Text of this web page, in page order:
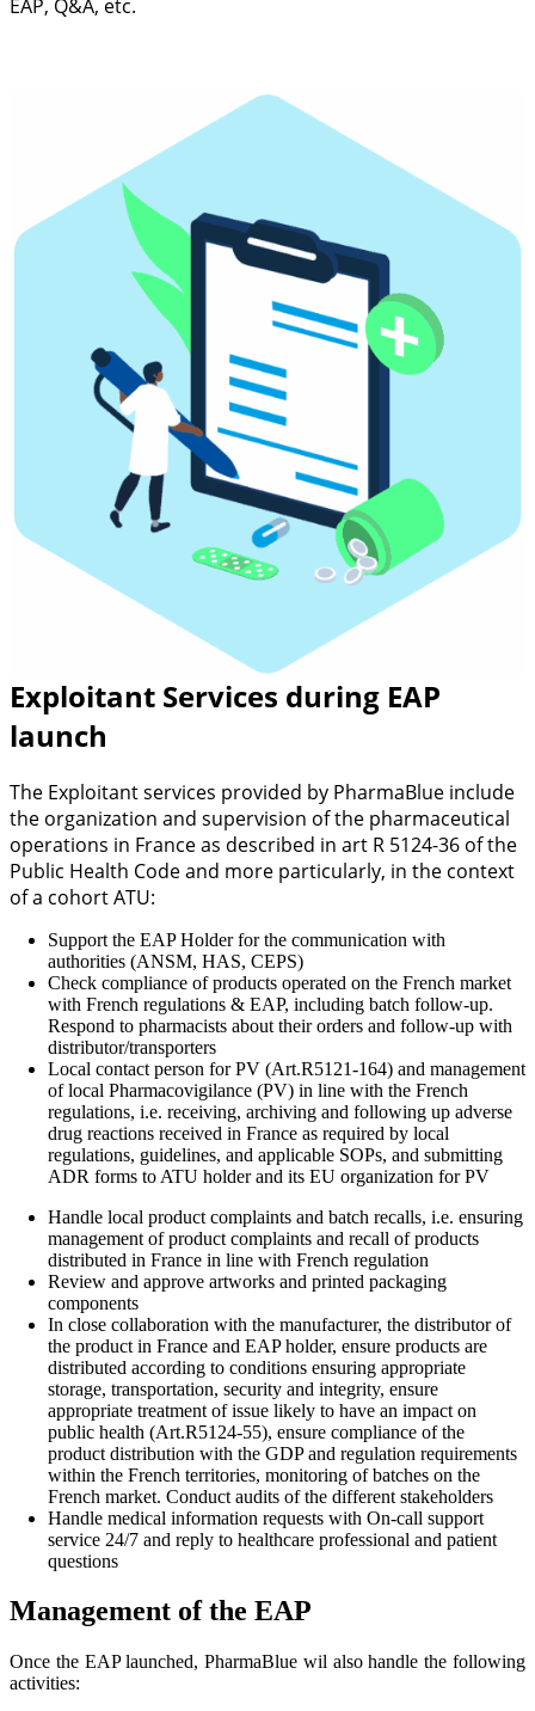
EAP, Q&A, etc.
Exploitant Services during EAP
launch
The Exploitant services provided by PharmaBlue include
the organization and supervision of the pharmaceutical
operations in France as described in art R 5124-36 of the
Public Health Code and more particularly, in the context
of a cohort ATU:
Support the EAP Holder for the communication with
authorities (ANSM, HAS, CEPS)
Check compliance of products operated on the French market
with French regulations & EAP, including batch follow-up.
Respond to pharmacists about their orders and follow-up with
distributor/transporters
Local contact person for PV (Art.R5121-164) and management
of local Pharmacovigilance (PV) in line with the French
regulations, i.e. receiving, archiving and following up adverse
drug reactions received in France as required by local
regulations, guidelines, and applicable SOPs, and submitting
ADR forms to ATU holder and its EU organization for PV
Handle local product complaints and batch recalls, i.e. ensuring
management of product complaints and recall of products
distributed in France in line with French regulation
Review and approve artworks and printed packaging
components
In close collaboration with the manufacturer, the distributor of
the product in France and EAP holder, ensure products are
distributed according to conditions ensuring appropriate
storage, transportation, security and integrity, ensure
appropriate treatment of issue likely to have an impact on
public health (Art.R5124-55), ensure compliance of the
product distribution with the GDP and regulation requirements
within the French territories, monitoring of batches on the
French market. Conduct audits of the different stakeholders
Handle medical information requests with On-call support
service 24/7 and reply to healthcare professional and patient
questions
Management of the EAP
Once the EAP launched, PharmaBlue wil also handle the following
activities: